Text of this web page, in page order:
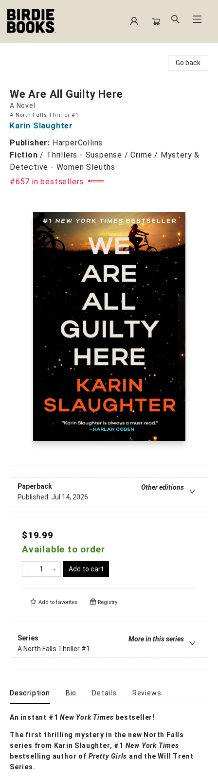
Go back
We Are All Guilty Here
A Novel
A North Falls Thriller #1
Karin Slaughter
Publisher: HarperCollins
Fiction / Thrillers - Suspense / Crime / Mystery &
Detective - Women Sleuths
#657 in bestsellers
Paperback
Other editions
Published: Jul 14, 2026
$19.99
Available to order
Add to cart
Add to favorites Registry
Series
More in this series
A North Falls Thriller #1
Description Bio Details Reviews
An instant #1New York Times bestseller!
The first thrilling mystery in the new North Falls
series from Karin Slaughter, #1 New York Times
bestselling author of Pretty Girls and the Will Trent
Series.